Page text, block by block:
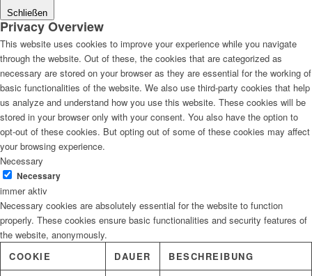
Digitale Fassadengestaltung
Trendfarben
Kinderzimmerfarben
Schließen
Privacy Overview
This website uses cookies to improve your experience while you navigate
through the website. Out of these, the cookies that are categorized as
necessary are stored on your browser as they are essential for the working of
basic functionalities of the website. We also use third-party cookies that help
us analyze and understand how you use this website. These cookies will be
stored in your browser only with your consent. You also have the option to
opt-out of these cookies. But opting out of some of these cookies may affect
your browsing experience.
Necessary
Necessary
immer aktiv
Necessary cookies are absolutely essential for the website to function
properly. These cookies ensure basic functionalities and security features of
the website, anonymously.
COOKIE
DAUER BESCHREIBUNG